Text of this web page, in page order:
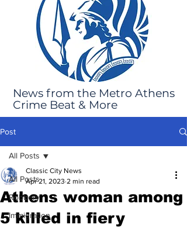
News from the Metro Athens
Crime Beat & More
Post
All Posts
Robbery
Immigration
All Posts
Athens woman among
5 killed in fiery
Classic City News
Apr 21, 2023 2 min read